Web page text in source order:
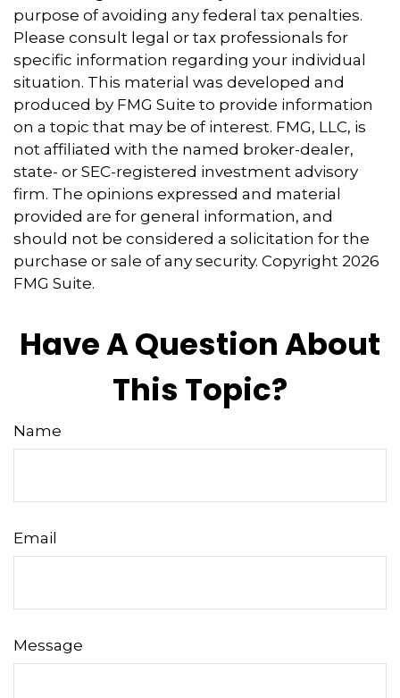
purpose of avoiding any federal tax penalties.
Please consult legal or tax professionals for
specific information regarding your individual
situation. This material was developed and
produced by FMG Suite to provide information
on a topic that may be of interest. FMG, LLC, is
not affiliated with the named broker-dealer,
state- or SEC-registered investment advisory
firm. The opinions expressed and material
provided are for general information, and
should not be considered a solicitation for the
purchase or sale of any security. Copyright 2026
FMG Suite.
Have A Question About
This Topic?
Name
Email
Message